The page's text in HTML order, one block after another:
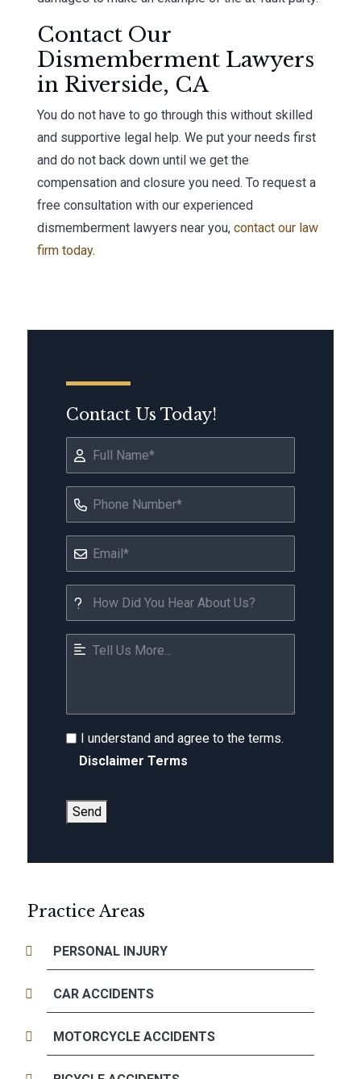
Contact Our
Dismemberment Lawyers
in Riverside, CA
You do not have to go through this without skilled
and supportive legal help. We put your needs first
and do not back down until we get the
compensation and closure you need. To request a
free consultation with our experienced
dismemberment lawyers near you,contact our law
firm today.
Contact Us Today!
I understand and agree to the terms.
Disclaimer Terms
Send
Practice Areas
PERSONAL INJURY
CAR ACCIDENTS
MOTORCYCLE ACCIDENTS